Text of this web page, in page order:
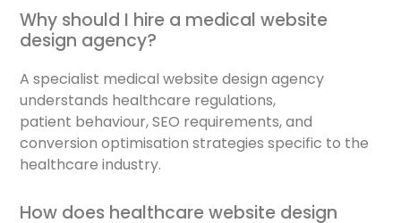
Why should I hire a medical website
design agency?
A specialist medical website design agency
understands healthcare regulations,
patient behaviour, SEO requirements, and
conversion optimisation strategies specific to the
healthcare industry.
How does healthcare website design